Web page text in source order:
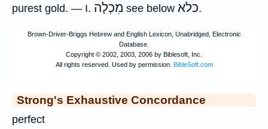
purest gold. — I. מִכְלָה see below כלא.
Strong's Exhaustive Concordance
perfect